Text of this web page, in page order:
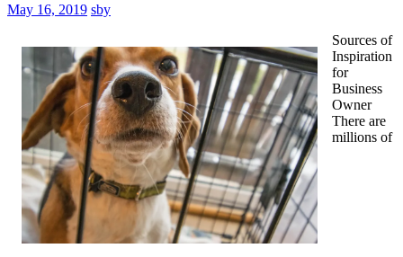
May 16, 2019 sby
Sources of
Inspiration
for
Business
Owner
There are
millions of